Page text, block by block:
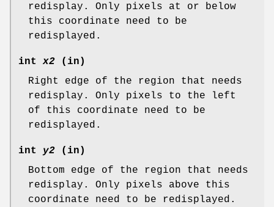
redisplay. Only pixels at or below
this coordinate need to be
redisplayed.
intx2 (in)
Right edge of the region that needs
redisplay. Only pixels to the left
of this coordinate need to be
redisplayed.
int y2 (in)
Bottom edge of the region that needs
redisplay. Only pixels above this
coordinate need to be redisplayed.